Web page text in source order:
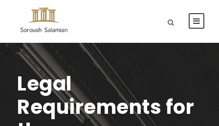
Legal
Requirements for